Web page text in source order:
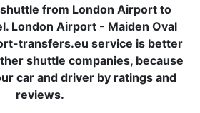
from London Airport to
London Airport - Maiden Oval
transfers.eu service is better
shuttle companies, because
car and driver by ratings and
reviews.